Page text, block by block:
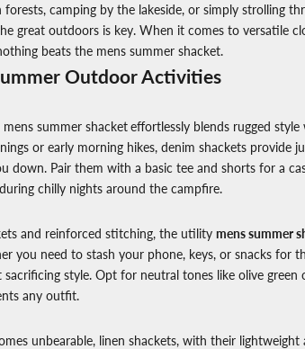
camping by the lakeside, or simply strolling
great outdoors is key. When it comes to versatile
beats the mens summer shacket.
Outdoor Activities
mens summer shacketeffortlessly blends rugged
or early morning hikes, denim shackets provide
down. Pair them with a basic tee and shorts for a
chilly nights around the campfire.
and reinforced stitching, the utility mens summer
you need to stash your phone, keys, or snacks for
style. Opt for neutral tones like olive green
any outfit.
unbearable, linen shackets, with their lightweight